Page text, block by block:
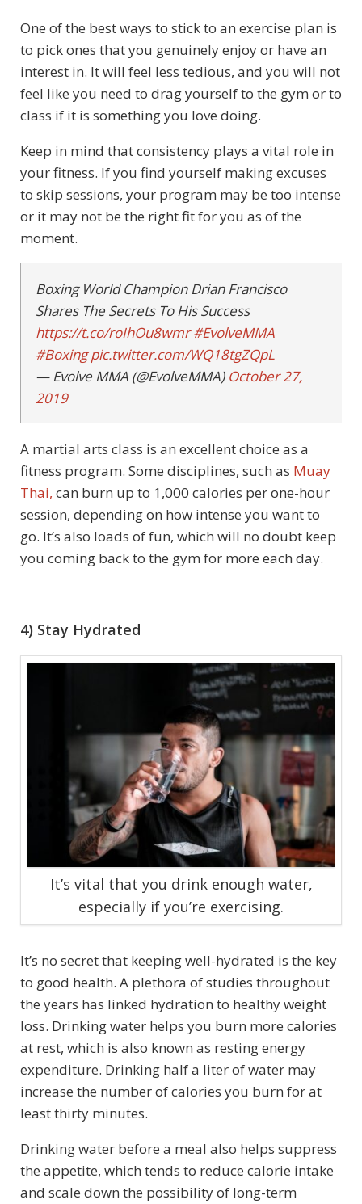
One of the best ways to stick to an exercise plan is
to pick ones that you genuinely enjoy or have an
interest in. It will feel less tedious, and you will not
feel like you need to drag yourself to the gym or to
class if it is something you love doing.
Keep in mind that consistency plays a vital role in
your fitness. If you find yourself making excuses
to skip sessions, your program may be too intense
or it may not be the right fit for you as of the
moment.
Boxing World Champion Drian Francisco
Shares The Secrets To His Success
https://t.co/roIhOu8wmr #EvolveMMA
#Boxing pic.twitter.com/WQ18tgZQpL
— Evolve MMA (@EvolveMMA) October 27,
2019
A martial arts class is an excellent choice as a
fitness program. Some disciplines, such as Muay
Thai, can burn up to 1,000 calories per one-hour
session, depending on how intense you want to
go. It’s also loads of fun, which will no doubt keep
you coming back to the gym for more each day.
4) Stay Hydrated
It’s vital that you drink enough water,
especially if you’re exercising.
It’s no secret that keeping well-hydrated is the key
to good health. A plethora of studies throughout
the years has linked hydration to healthy weight
loss. Drinking water helps you burn more calories
at rest, which is also known as resting energy
expenditure. Drinking half a liter of water may
increase the number of calories you burn for at
least thirty minutes.
Drinking water before a meal also helps suppress
the appetite, which tends to reduce calorie intake
and scale down the possibility of long-term